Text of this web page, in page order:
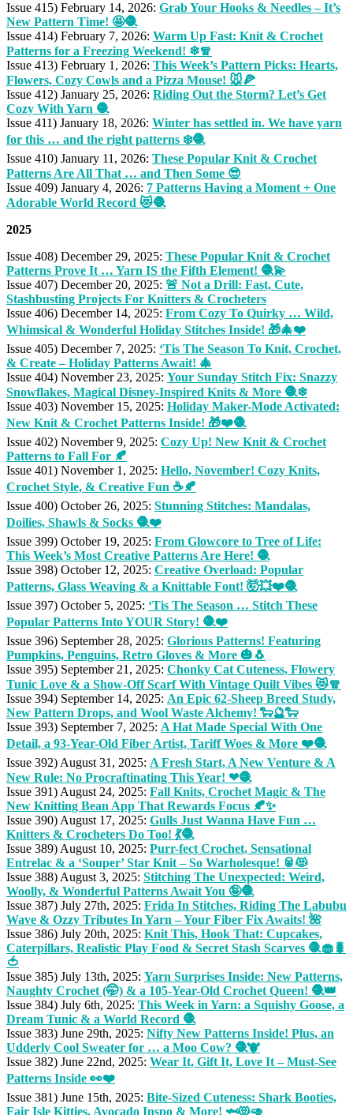
Issue 415) February 14, 2026: Grab Your Hooks & Needles – It’s
New Pattern Time! 🤩🧶
Issue 414) February 7, 2026: Warm Up Fast: Knit & Crochet
Patterns for a Freezing Weekend! ❄🧣
Issue 413) February 1, 2026: This Week’s Pattern Picks: Hearts,
Flowers, Cozy Cowls and a Pizza Mouse! 🐭🍕
Issue 412) January 25, 2026: Riding Out the Storm? Let’s Get
Cozy With Yarn 🧶
Issue 411) January 18, 2026: Winter has settled in. We have yarn
for this … and the right patterns ❄️🧶
Issue 410) January 11, 2026: These Popular Knit & Crochet
Patterns Are All That … and Then Some 😎
Issue 409) January 4, 2026: 7 Patterns Having a Moment + One
Adorable World Record 😻🧶
2025
Issue 408) December 29, 2025: These Popular Knit & Crochet
Patterns Prove It … Yarn IS the Fifth Element! 🧶💫
Issue 407) December 20, 2025: 🚨 Not a Drill: Fast, Cute,
Stashbusting Projects For Knitters & Crocheters
Issue 406) December 14, 2025: From Cozy To Quirky … Wild,
Whimsical & Wonderful Holiday Stitches Inside! 🎁🎄❤️
Issue 405) December 7, 2025: ‘Tis The Season To Knit, Crochet,
& Create – Holiday Patterns Await! 🎄
Issue 404) November 23, 2025: Your Sunday Stitch Fix: Snazzy
Snowflakes, Magical Disney-Inspired Knits & More 🧶❄
Issue 403) November 15, 2025: Holiday Maker-Mode Activated:
New Knit & Crochet Patterns Inside! 🎁❤️🧶
Issue 402) November 9, 2025: Cozy Up! New Knit & Crochet
Patterns to Fall For 🍂
Issue 401) November 1, 2025: Hello, November! Cozy Knits,
Crochet Style, & Creative Fun ☕🍂
Issue 400) October 26, 2025: Stunning Stitches: Mandalas,
Doilies, Shawls & Socks 🧶❤️
Issue 399) October 19, 2025: From Glowcore to Tree of Life:
This Week’s Most Creative Patterns Are Here! 🧶
Issue 398) October 12, 2025: Creative Overload: Popular
Patterns, Glass Weaving & a Knittable Font! 🤯💥❤️🧶
Issue 397) October 5, 2025: ‘Tis The Season … Stitch These
Popular Patterns Into YOUR Story! 🧶❤️
Issue 396) September 28, 2025: Glorious Patterns! Featuring
Pumpkins, Penguins, Retro Gloves & More 🎃🐧
Issue 395) September 21, 2025: Chonky Cat Cuteness, Flowery
Tunic Love & a Show-Off Scarf With Vintage Quilt Vibes 😻🧣
Issue 394) September 14, 2025: An Epic 62-Sheep Breed Study,
New Pattern Drops, and Wool Waste Alchemy! 🐑🔮🐑
Issue 393) September 7, 2025: A Hat Made Special With One
Detail, a 93-Year-Old Fiber Artist, Tariff Woes & More ❤️🧶
Issue 392) August 31, 2025: A Fresh Start, A New Venture & A
New Rule: No Procraftinating This Year! ❤🧶
Issue 391) August 24, 2025: Fall Knits, Crochet Magic & The
New Knitting Bean App That Rewards Focus 🍂✨
Issue 390) August 17, 2025: Gulls Just Wanna Have Fun …
Knitters & Crocheters Do Too! 💃🧶
Issue 389) August 10, 2025: Purr-fect Crochet, Sensational
Entrelac & a ‘Souper’ Star Knit – So Warholesque! 🥫😻
Issue 388) August 3, 2025: Stitching The Unexpected: Weird,
Woolly, & Wonderful Patterns Await You 🤪🧶
Issue 387) July 27th, 2025: Frida In Stitches, Riding The Labubu
Wave & Ozzy Tributes In Yarn – Your Fiber Fix Awaits! 🌺
Issue 386) July 20th, 2025: Knit This, Hook That: Cupcakes,
Caterpillars, Realistic Play Food & Secret Stash Scarves 🧶🧁🐛
🍅
Issue 385) July 13th, 2025: Yarn Surprises Inside: New Patterns,
Naughty Crochet (🤭) & a 105-Year-Old Crochet Queen! 🧶👑
Issue 384) July 6th, 2025: This Week in Yarn: a Squishy Goose, a
Dream Tunic & a World Record 🧶
Issue 383) June 29th, 2025: Nifty New Patterns Inside! Plus, an
Udderly Cool Sweater for … a Moo Cow? 🧶🐮
Issue 382) June 22nd, 2025: Wear It, Gift It, Love It – Must-See
Patterns Inside 👀❤️
Issue 381) June 15th, 2025: Bite-Sized Cuteness: Shark Booties,
Fair Isle Kitties, Avocado Inspo & More! 🦈😻🥑